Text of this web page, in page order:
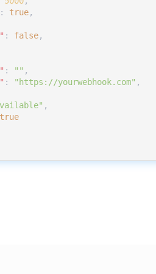
: true,
: false,
: "" ,
: "https://yourwebhook.com" ,
,
true